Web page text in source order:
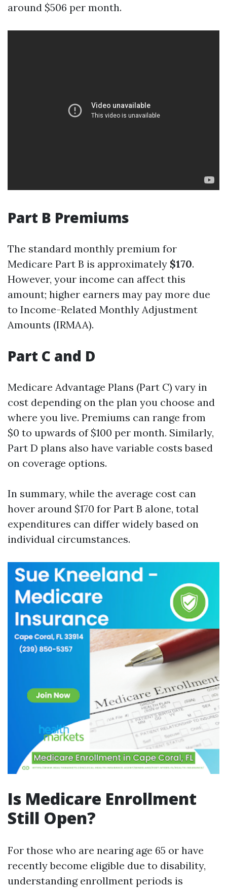
around $506 per month.
Part B Premiums
The standard monthly premium for
Medicare Part B is approximately $170.
However, your income can affect this
amount; higher earners may pay more due
to Income-Related Monthly Adjustment
Amounts (IRMAA).
Part C and D
Medicare Advantage Plans (Part C) vary in
cost depending on the plan you choose and
where you live. Premiums can range from
$0 to upwards of $100 per month. Similarly,
Part D plans also have variable costs based
on coverage options.
In summary, while the average cost can
hover around $170 for Part B alone, total
expenditures can differ widely based on
individual circumstances.
Is Medicare Enrollment
Still Open?
For those who are nearing age 65 or have
recently become eligible due to disability,
understanding enrollment periods is